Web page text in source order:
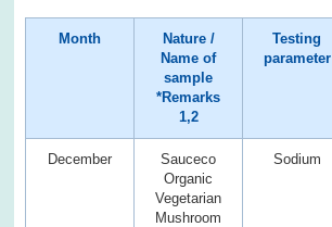
Month
Nature /
Name of
sample
*Remarks
1,2
Testing
parameter
December
Sauceco
Organic
Vegetarian
Mushroom
Sodium